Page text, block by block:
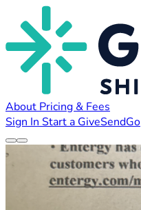
About Pricing & Fees
Sign In Start a GiveSendGo